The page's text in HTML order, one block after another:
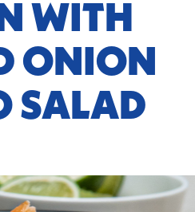
WITH
ONION
SALAD